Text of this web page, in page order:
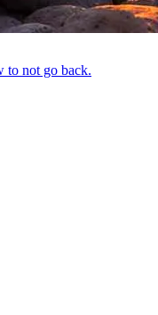
to not go back.